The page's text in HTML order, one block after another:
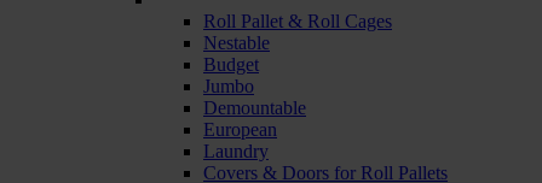
Roll Pallet & Roll Cages
Nestable
Budget
Jumbo
Demountable
European
Laundry
Covers & Doors for Roll Pallets